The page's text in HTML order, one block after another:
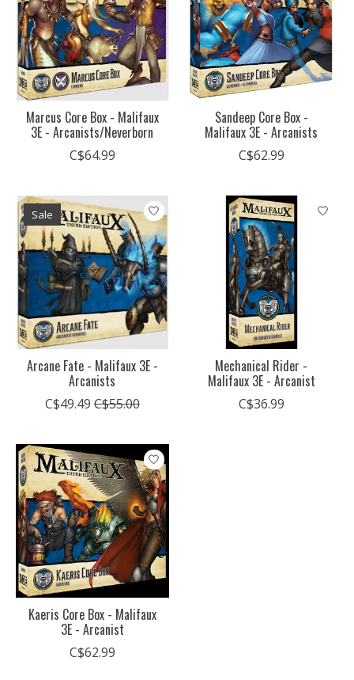
Marcus Core Box - Malifaux
3E - Arcanists/Neverborn
C$64.99
Sandeep Core Box -
Malifaux 3E - Arcanists
C$62.99
Sale
Arcane Fate - Malifaux 3E -
Arcanists
C$49.49 C$55.00
Mechanical Rider -
Malifaux 3E - Arcanist
C$36.99
Kaeris Core Box - Malifaux
3E - Arcanist
C$62.99